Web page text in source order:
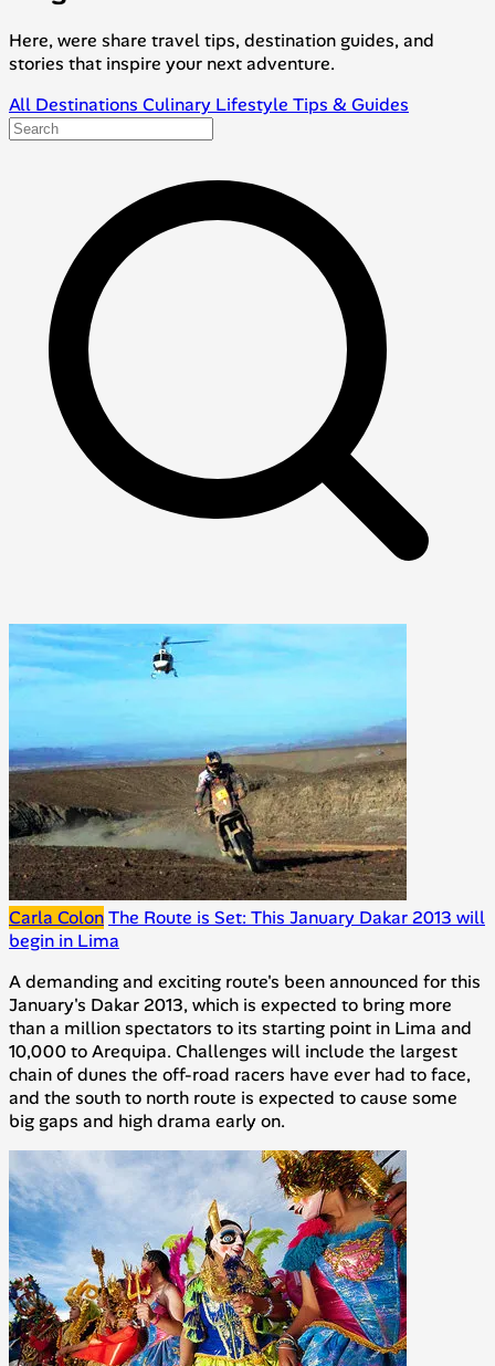
Here, were share travel tips, destination guides, and
stories that inspire your next adventure.
All Destinations Culinary Lifestyle Tips & Guides
Carla ColonThe Route is Set: This January Dakar 2013 will
begin in Lima
A demanding and exciting route's been announced for this
January's Dakar 2013, which is expected to bring more
than a million spectators to its starting point in Lima and
10,000 to Arequipa. Challenges will include the largest
chain of dunes the off-road racers have ever had to face,
and the south to north route is expected to cause some
big gaps and high drama early on.